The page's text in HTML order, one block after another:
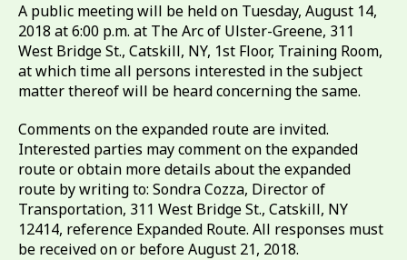
A public meeting will be held on Tuesday, August 14,
2018 at 6:00 p.m. at The Arc of Ulster-Greene, 311
West Bridge St., Catskill, NY, 1st Floor, Training Room,
at which time all persons interested in the subject
matter thereof will be heard concerning the same.
Comments on the expanded route are invited.
Interested parties may comment on the expanded
route or obtain more details about the expanded
route by writing to: Sondra Cozza, Director of
Transportation, 311 West Bridge St., Catskill, NY
12414, reference Expanded Route. All responses must
be received on or before August 21, 2018.